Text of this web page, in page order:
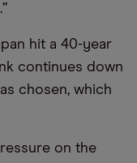
hit a 40-year
continues down
chosen, which
on the